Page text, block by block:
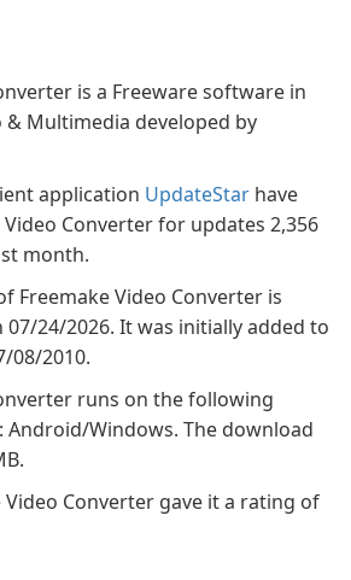
is a Freeware software in
Multimedia developed by
application UpdateStar have
Converter for updates 2,356
month.
Freemake Video Converter is
07/24/2026. It was initially added to
08/2010.
runs on the following
Android/Windows. The download
Video Converter gave it a rating of